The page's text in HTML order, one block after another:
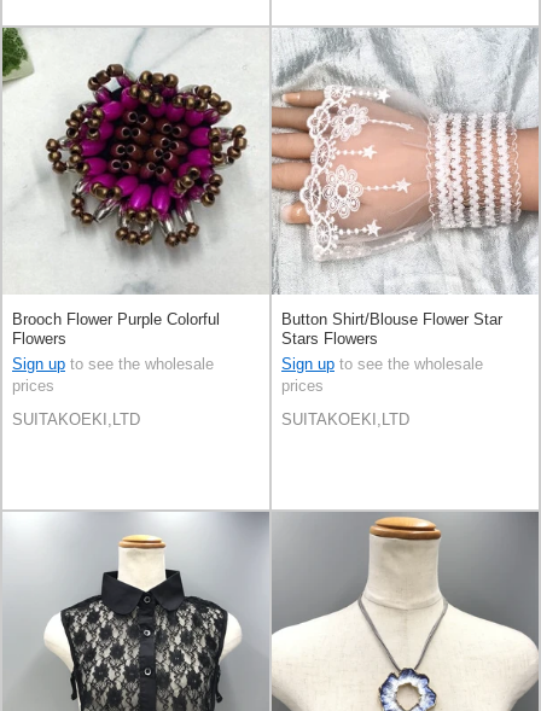
Brooch Flower Purple Colorful
Flowers
Sign up to see the wholesale
prices
SUITAKOEKI,LTD
Button Shirt/Blouse Flower Star
Stars Flowers
Sign up to see the wholesale
prices
SUITAKOEKI,LTD